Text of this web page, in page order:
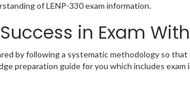
of LENP-330 exam information.
in Exam With
by following a systematic methodology so
preparation guide for you which includes